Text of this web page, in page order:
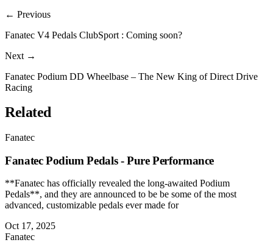
← Previous
Fanatec V4 Pedals ClubSport : Coming soon?
Next →
Fanatec Podium DD Wheelbase – The New King of Direct Drive
Racing
Related
Fanatec
Fanatec Podium Pedals - Pure Performance
**Fanatec has officially revealed the long-awaited Podium
Pedals**, and they are announced to be be some of the most
advanced, customizable pedals ever made for
Oct 17, 2025
Fanatec